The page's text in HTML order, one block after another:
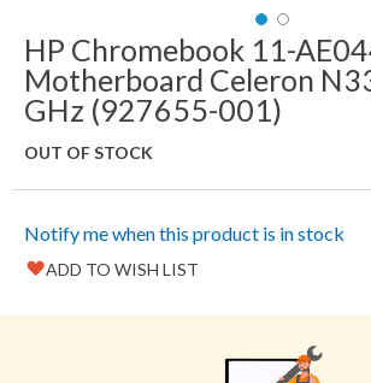
Skip
to
the
beginning
of
gallery
HP Chromebook 11-
Motherboard Celeron
GHz (927655-001)
OUT OF STOCK
Notify me when this product is in stock
ADD TO WISH LIST